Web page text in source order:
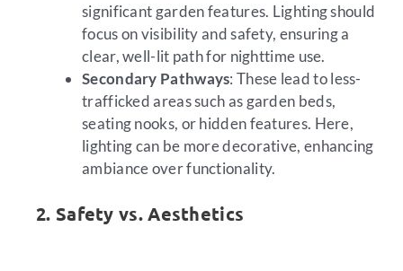
significant garden features. Lighting should
focus on visibility and safety, ensuring a
clear, well-lit path for nighttime use.
Secondary Pathways: These lead to less-
trafficked areas such as garden beds,
seating nooks, or hidden features. Here,
lighting can be more decorative, enhancing
ambiance over functionality.
2. Safety vs. Aesthetics